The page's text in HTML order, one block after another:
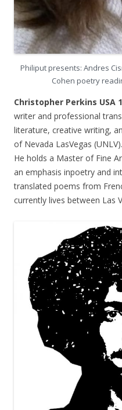
Philiput presents: Andres
Cohen poetry
Christopher Perkins USA
writer and professional
literature, creative writing,
of Nevada LasVegas (UNLV).
He holds a Master of Fine
an emphasis inpoetry and
translated poems from
currently lives between Las